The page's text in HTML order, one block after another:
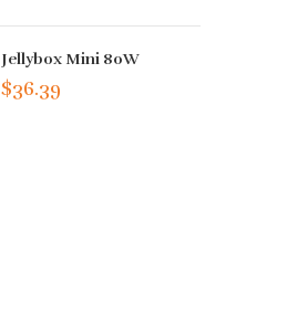
Jellybox Mini 80W
$36.39